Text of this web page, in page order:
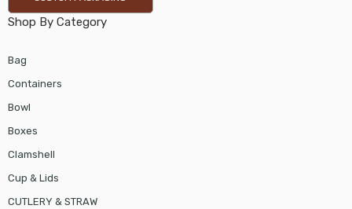
Shop By Category
Bag
Containers
Bowl
Boxes
Clamshell
Cup & Lids
CUTLERY & STRAW